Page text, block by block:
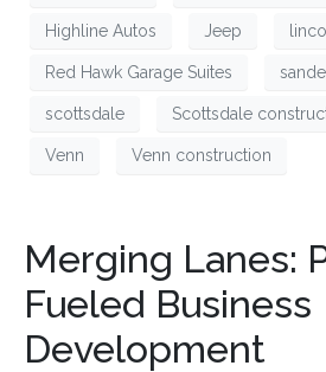
Highline Autos Jeep
Red Hawk Garage Suites
scottsdale Scottsdale
Venn Venn construction
Merging Lanes:
Fueled Business
Development